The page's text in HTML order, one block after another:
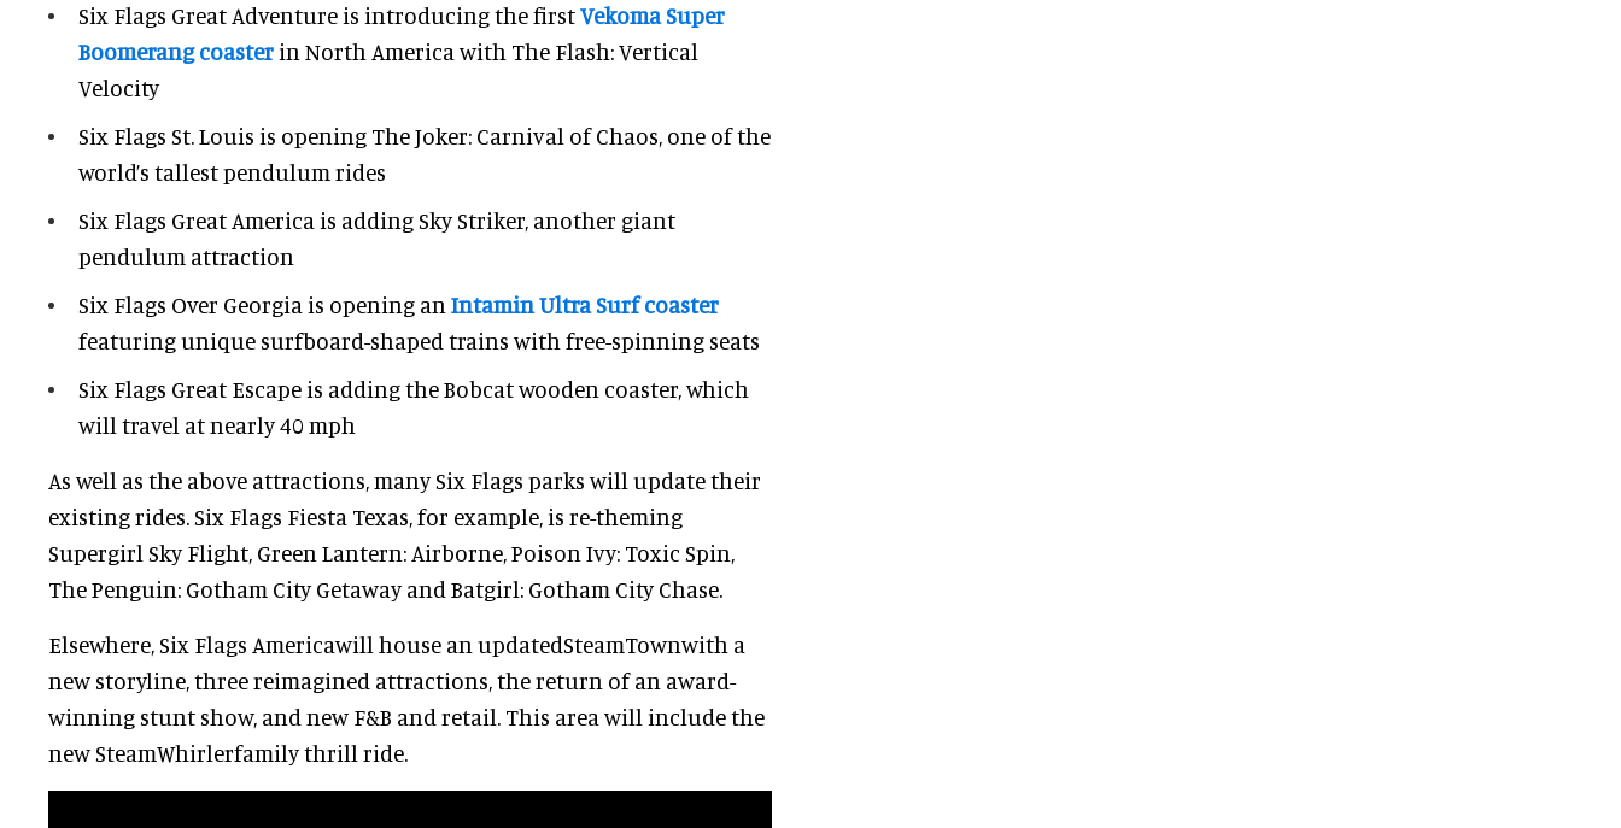
Six Flags Great Adventure is introducing the firstVekoma Super
Boomerang coaster in North America with The Flash: Vertical
Velocity
Six Flags St. Louis is opening The Joker: Carnival of Chaos, one of the
world’s tallest pendulum rides
Six Flags Great America is adding Sky Striker, another giant
pendulum attraction
Six Flags Over Georgia is opening an Intamin Ultra Surf coaster
featuring unique surfboard-shaped trains with free-spinning seats
Six Flags Great Escape is adding the Bobcat wooden coaster, which
will travel at nearly 40 mph
As well as the above attractions, many Six Flags parks will update their
existing rides. Six Flags Fiesta Texas, for example, is re-theming
Supergirl Sky Flight, Green Lantern: Airborne, Poison Ivy: Toxic Spin,
The Penguin: Gotham City Getaway and Batgirl: Gotham City Chase.
Elsewhere, Six Flags Americawill house an updatedSteamTownwith a
new storyline, three reimagined attractions, the return of an award-
winning stunt show, and new F&B and retail. This area will include the
new SteamWhirlerfamily thrill ride.